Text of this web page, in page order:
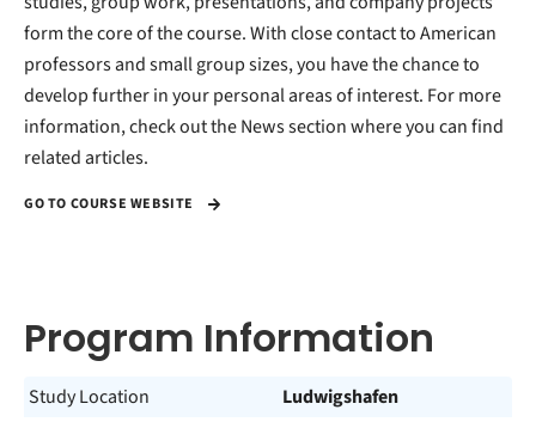
form the core of the course. With close contact to American
professors and small group sizes, you have the chance to
develop further in your personal areas of interest. For more
information, check out the News section where you can find
related articles.
GO TO COURSE WEBSITE
Program Information
Study Location
Ludwigshafen